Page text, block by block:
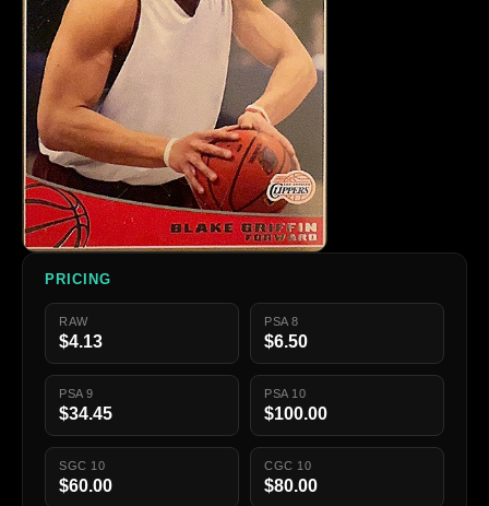
PRICING
RAW
$4.13
PSA 8
$6.50
PSA 9
$34.45
PSA 10
$100.00
SGC 10
$60.00
CGC 10
$80.00